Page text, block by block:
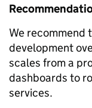
We recommend
development
scales from a
dashboards to
services.